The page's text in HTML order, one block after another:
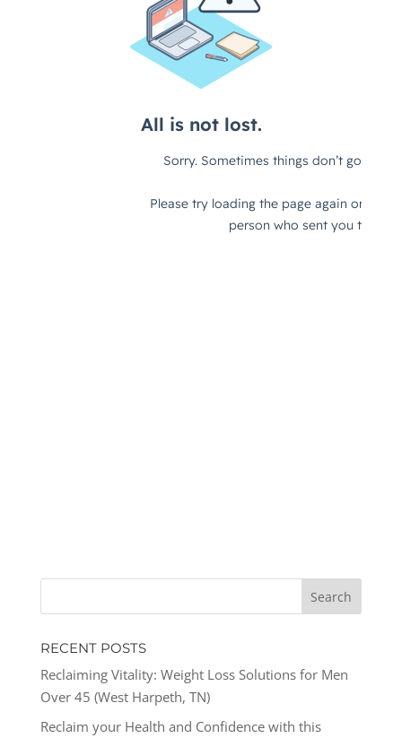
RECENT POSTS
Reclaiming Vitality: Weight Loss Solutions for Men
Over 45 (West Harpeth, TN)
Reclaim your Health and Confidence with this